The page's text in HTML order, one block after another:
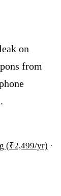
on
from
(₹2,499/yr) ·